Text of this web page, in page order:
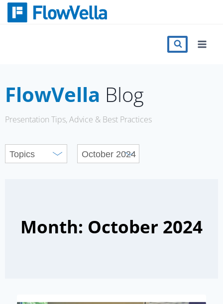
Skip
Blog
FlowVella Blog
Presentation Tips, Advice & Best Practices
Month: October 2024